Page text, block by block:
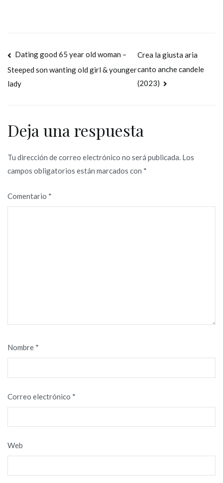
Navegación
de
Dating good 65 year old woman –
Steeped son wanting old girl & younger
lady
Crea la giusta aria
canto anche candele
(2023)
Deja una respuesta
Tu dirección de correo electrónico no será publicada. Los
campos obligatorios están marcados con *
Comentario *
Nombre *
Correo electrónico *
Web